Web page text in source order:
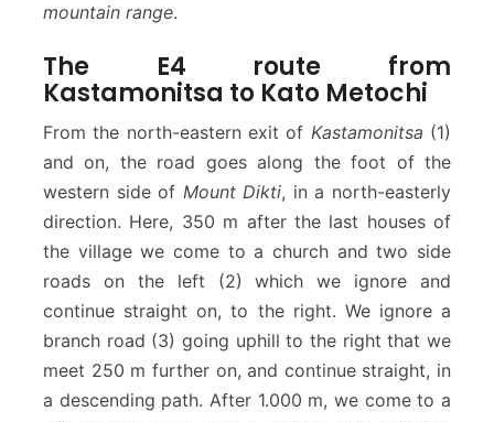
mountain range.
The E4 route from
Kastamonitsa to Kato Metochi
From the north-eastern exit of Kastamonitsa (1)
and on, the road goes along the foot of the
western side of Mount Dikti, in a north-easterly
direction. Here, 350 m after the last houses of
the village we come to a church and two side
roads on the left (2) which we ignore and
continue straight on, to the right. We ignore a
branch road (3) going uphill to the right that we
meet 250 m further on, and continue straight, in
a descending path. After 1.000 m, we come to a